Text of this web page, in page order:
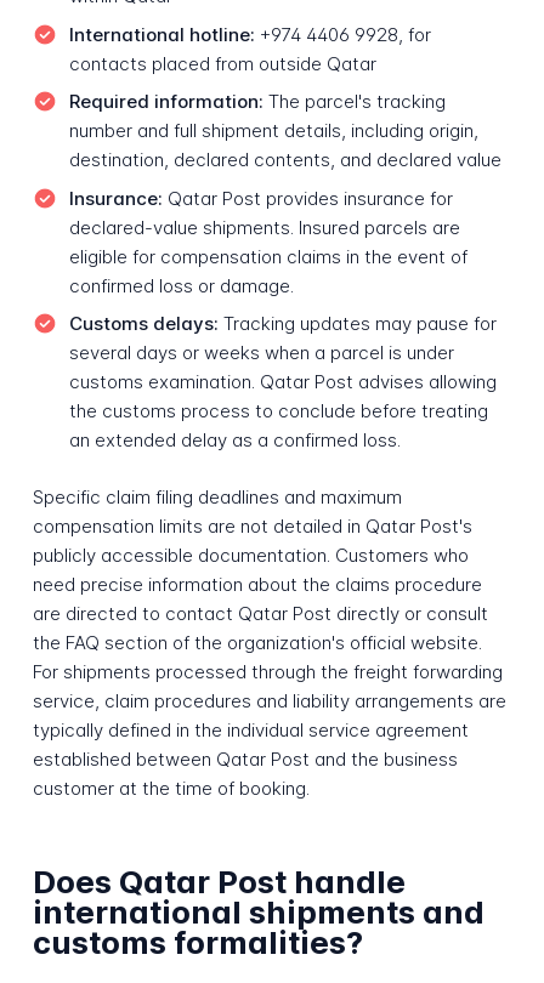
International hotline: +974 4406 9928, for
contacts placed from outside Qatar
Required information: The parcel's tracking
number and full shipment details, including origin,
destination, declared contents, and declared value
Insurance: Qatar Post provides insurance for
declared-value shipments. Insured parcels are
eligible for compensation claims in the event of
confirmed loss or damage.
Customs delays: Tracking updates may pause for
several days or weeks when a parcel is under
customs examination. Qatar Post advises allowing
the customs process to conclude before treating
an extended delay as a confirmed loss.
Specific claim filing deadlines and maximum
compensation limits are not detailed in Qatar Post's
publicly accessible documentation. Customers who
need precise information about the claims procedure
are directed to contact Qatar Post directly or consult
the FAQ section of the organization's official website.
For shipments processed through the freight forwarding
service, claim procedures and liability arrangements are
typically defined in the individual service agreement
established between Qatar Post and the business
customer at the time of booking.
Does Qatar Post handle
international shipments and
customs formalities?